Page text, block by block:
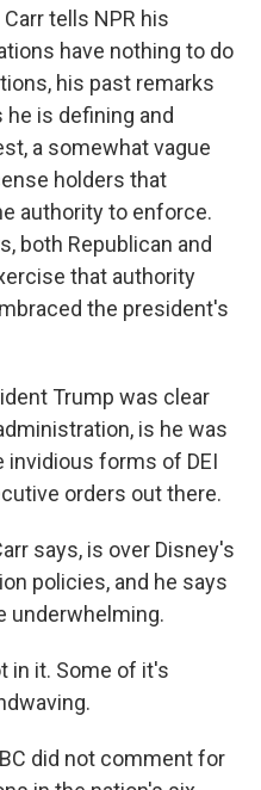
tells NPR his
have nothing to do
his past remarks
is defining and
a somewhat vague
holders that
authority to enforce.
both Republican and
that authority
the president's
Trump was clear
is he was
forms of DEI
orders out there.
says, is over Disney's
policies, and he says
underwhelming.
in it. Some of it's
did not comment for